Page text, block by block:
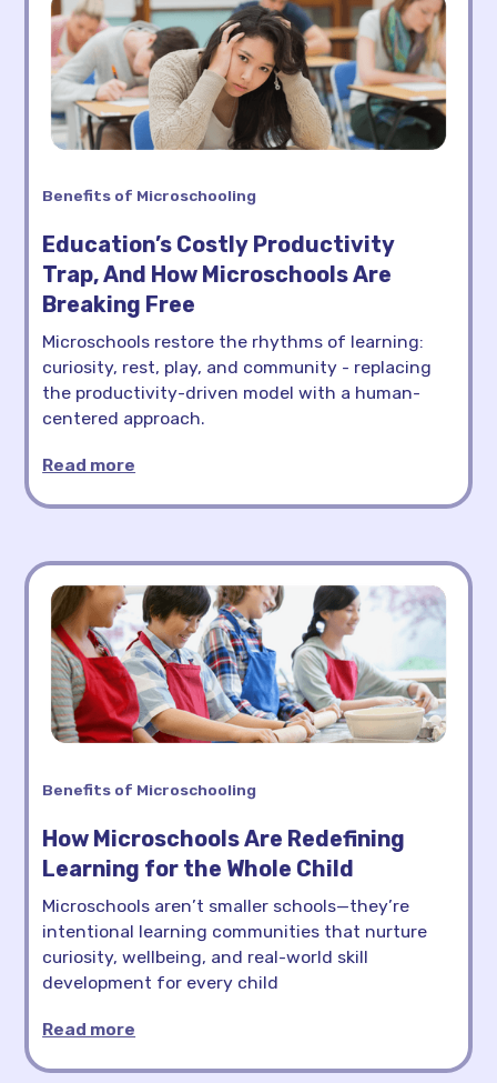
Benefits of Microschooling
Education’s Costly Productivity
Trap, And How Microschools Are
Breaking Free
Microschools restore the rhythms of learning:
curiosity, rest, play, and community - replacing
the productivity-driven model with a human-
centered approach.
Read more
Benefits of Microschooling
How Microschools Are Redefining
Learning for the Whole Child
Microschools aren’t smaller schools—they’re
intentional learning communities that nurture
curiosity, wellbeing, and real-world skill
development for every child
Read more